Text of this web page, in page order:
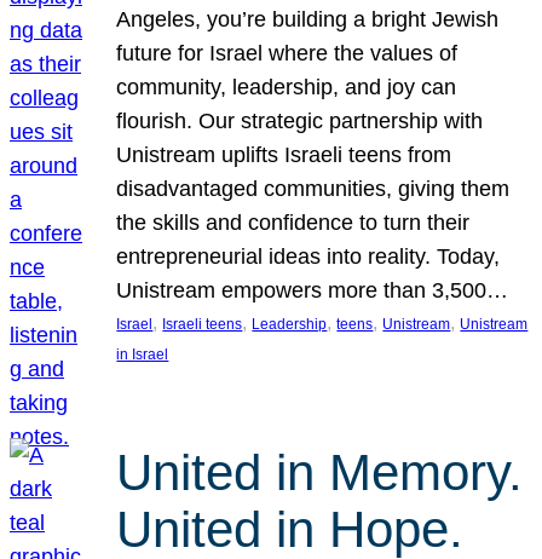
Angeles, you’re building a bright Jewish
future for Israel where the values of
community, leadership, and joy can
flourish. Our strategic partnership with
Unistream uplifts Israeli teens from
disadvantaged communities, giving them
the skills and confidence to turn their
entrepreneurial ideas into reality. Today,
Unistream empowers more than 3,500…
Israel , Israeli teens, Leadership, teens, Unistream, Unistream
in Israel
United in Memory.
United in Hope.